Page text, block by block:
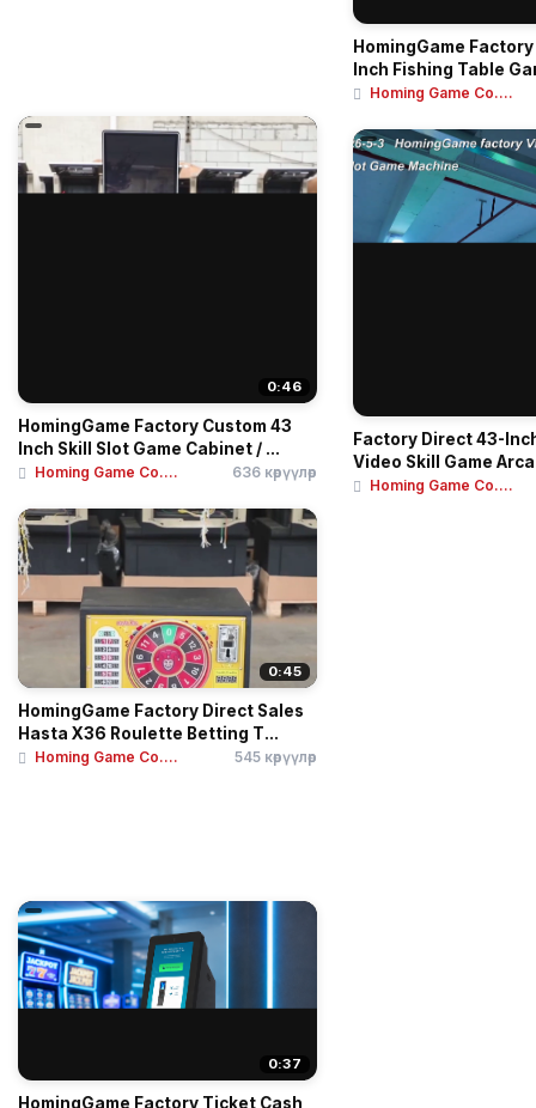
0:46
HomingGame Factory Custom 43
Inch Skill Slot Game Cabinet / ...
Homing Game Co.... 636 көрүүлөр
0:45
HomingGame Factory Direct Sales
Hasta X36 Roulette Betting T...
Homing Game Co.... 545 көрүүлөр
0:37
HomingGame Factory Ticket Cash
HomingGame
Inch Fishing Table
Homing Game Co....
Factory Direct 43-
Video Skill Game
Homing Game Co....